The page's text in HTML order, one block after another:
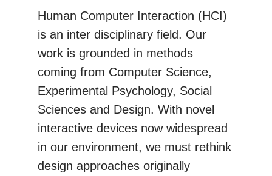
Human Computer Interaction (HCI)
is an inter disciplinary field. Our
work is grounded in methods
coming from Computer Science,
Experimental Psychology, Social
Sciences and Design. With novel
interactive devices now widespread
in our environment, we must rethink
design approaches originally